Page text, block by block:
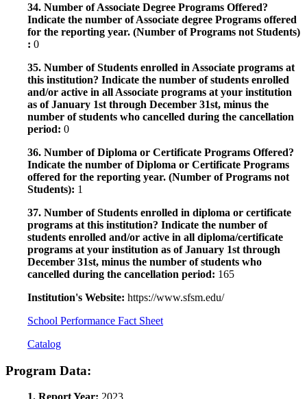
34. Number of Associate Degree Programs Offered?
Indicate the number of Associate degree Programs offered
for the reporting year. (Number of Programs not Students)
: 0
35. Number of Students enrolled in Associate programs at
this institution? Indicate the number of students enrolled
and/or active in all Associate programs at your institution
as of January 1st through December 31st, minus the
number of students who cancelled during the cancellation
period: 0
36. Number of Diploma or Certificate Programs Offered?
Indicate the number of Diploma or Certificate Programs
offered for the reporting year. (Number of Programs not
Students): 1
37. Number of Students enrolled in diploma or certificate
programs at this institution? Indicate the number of
students enrolled and/or active in all diploma/certificate
programs at your institution as of January 1st through
December 31st, minus the number of students who
cancelled during the cancellation period: 165
Institution's Website: https://www.sfsm.edu/
School Performance Fact Sheet
Catalog
Program Data: